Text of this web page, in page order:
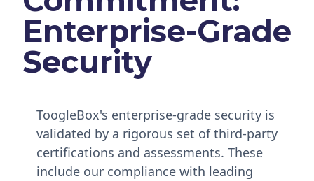
Enterprise-Grade
Security
ToogleBox's enterprise-grade security is
validated by a rigorous set of third-party
certifications and assessments. These
include our compliance with leading